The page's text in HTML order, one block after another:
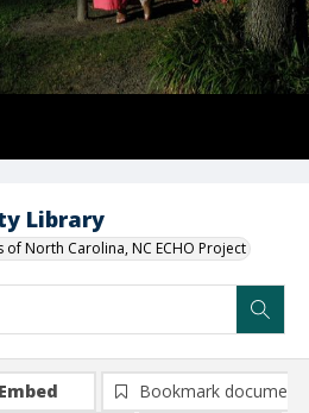
Library
North Carolina, NC ECHO Project
Embed
Bookmark document